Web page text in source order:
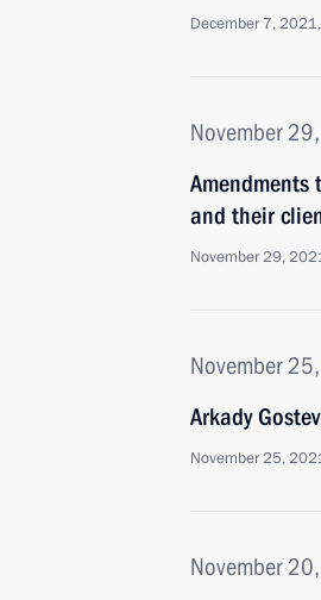
December 7,
November
and their
November 29,
November
Arkady
November 25,
November